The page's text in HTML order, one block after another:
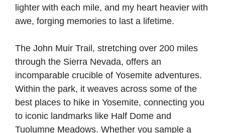
lighter with each mile, and my heart heavier with
awe, forging memories to last a lifetime.
The John Muir Trail, stretching over 200 miles
through the Sierra Nevada, offers an
incomparable crucible of Yosemite adventures.
Within the park, it weaves across some of the
best places to hike in Yosemite, connecting you
to iconic landmarks like Half Dome and
Tuolumne Meadows. Whether you sample a